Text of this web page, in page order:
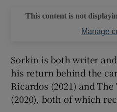
This content is not
Manage
Sorkin is both writer
his return behind the
Ricardos (2021) and
(2020), both of which